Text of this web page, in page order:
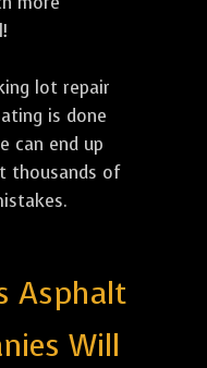
lot repair
is done
can end up
thousands of
Asphalt
Will